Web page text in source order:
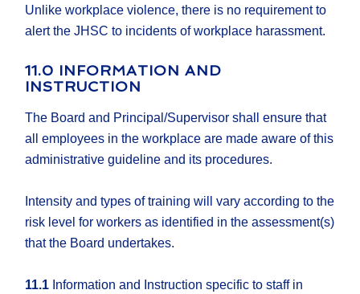
Unlike workplace violence, there is no requirement to
alert the JHSC to incidents of workplace harassment.
11.0 INFORMATION AND
INSTRUCTION
The Board and Principal/Supervisor shall ensure that
all employees in the workplace are made aware of this
administrative guideline and its procedures.
Intensity and types of training will vary according to the
risk level for workers as identified in the assessment(s)
that the Board undertakes.
11.1 Information and Instruction specific to staff in